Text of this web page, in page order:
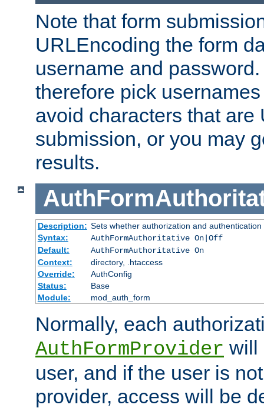
Note that form
URLEncoding the form
username and
therefore pick
avoid characters that are
submission, or you may
results.
Description: Sets whether authorization and
Syntax:
AuthFormAuthoritative On|Off
Default:
AuthFormAuthoritative On
Context:
directory, .htaccess
Override:
AuthConfig
Status:
Base
Module:
mod_auth_form
Normally, each
AuthFormProvider will
user, and if the user is
provider, access will be